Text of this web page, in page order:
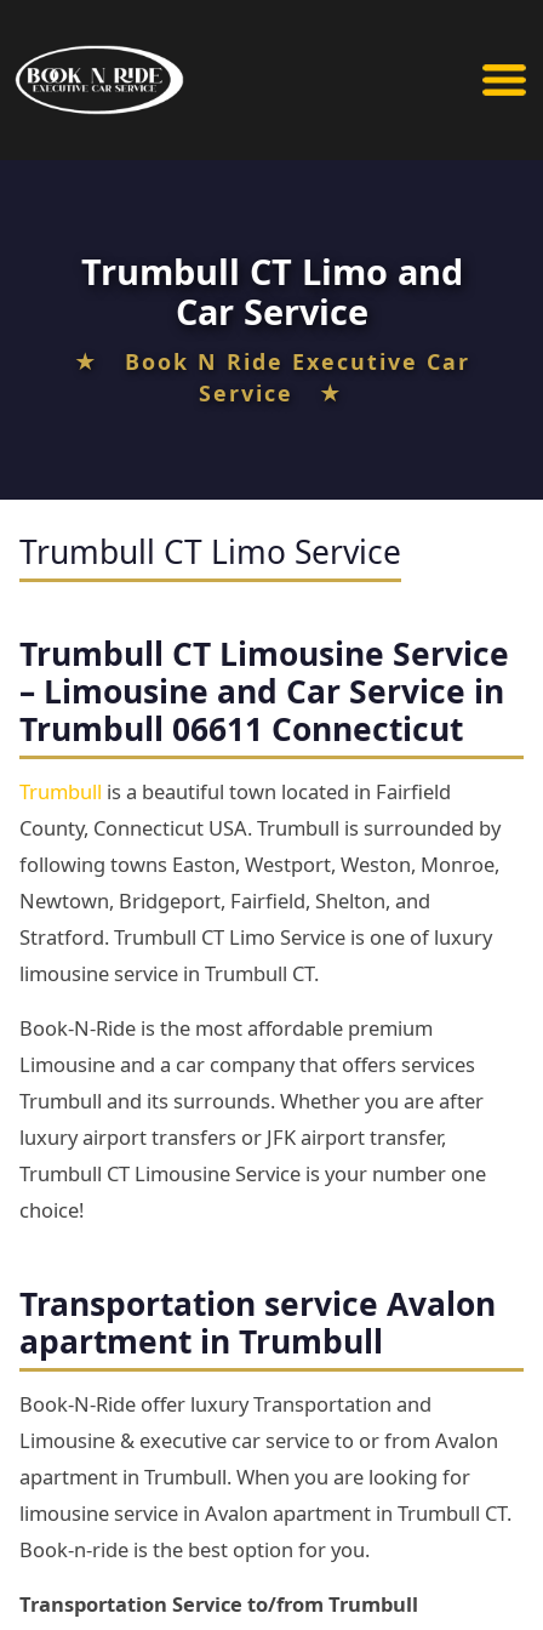
Trumbull CT Limo and
Car Service
★ Book N Ride Executive Car
Service ★
Trumbull CT Limo Service
Trumbull CT Limousine Service
– Limousine and Car Service in
Trumbull 06611 Connecticut
Trumbull is a beautiful town located in Fairfield
County, Connecticut USA. Trumbull is surrounded by
following towns Easton, Westport, Weston, Monroe,
Newtown, Bridgeport, Fairfield, Shelton, and
Stratford. Trumbull CT Limo Service is one of luxury
limousine service in Trumbull CT.
Book-N-Ride is the most affordable premium
Limousine and a car company that offers services
Trumbull and its surrounds. Whether you are after
luxury airport transfers or JFK airport transfer,
Trumbull CT Limousine Service is your number one
choice!
Transportation service Avalon
apartment in Trumbull
Book-N-Ride offer luxury Transportation and
Limousine & executive car service to or from Avalon
apartment in Trumbull. When you are looking for
limousine service in Avalon apartment in Trumbull CT.
Book-n-ride is the best option for you.
Transportation Service to/from Trumbull